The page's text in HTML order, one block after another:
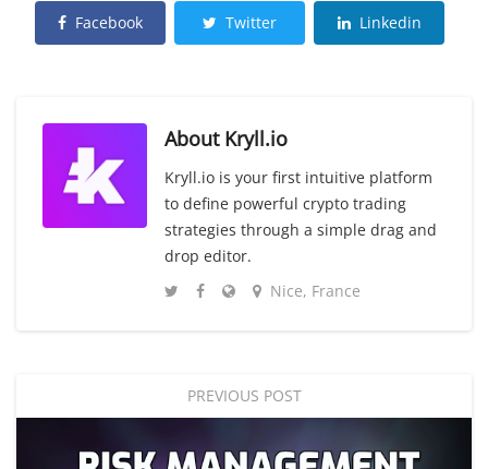
Facebook Twitter Linkedin
About Kryll.io
Kryll.io is your first intuitive platform
to define powerful crypto trading
strategies through a simple drag and
drop editor.
Nice, France
PREVIOUS POST